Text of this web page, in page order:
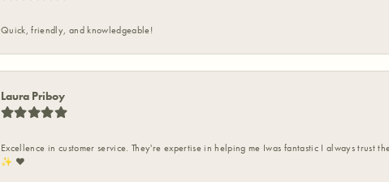
Quick, friendly, and knowledgeable!
Laura Priboy
Excellence in customer service. They're expertise in helping me Iwas fantastic I always
✨️ ❤️